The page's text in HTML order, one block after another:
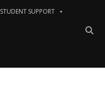
STUDENT SUPPORT